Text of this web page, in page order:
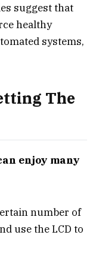
suggest that
healthy
systems,
The
enjoy many
number of
use the LCD to